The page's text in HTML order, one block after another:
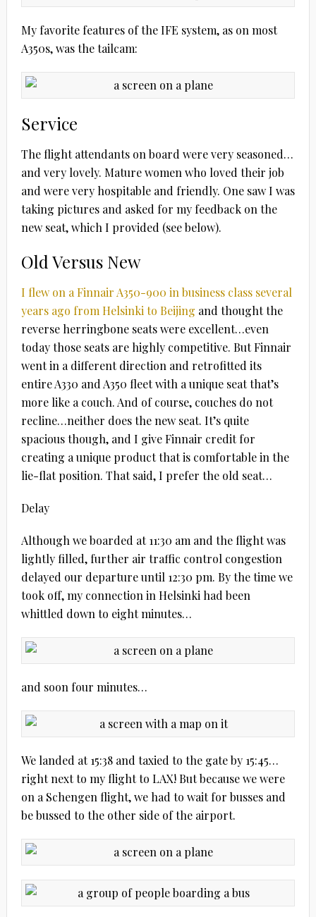
My favorite features of the IFE system, as on most
A350s, was the tailcam:
Service
The flight attendants on board were very seasoned…
and very lovely. Mature women who loved their job
and were very hospitable and friendly. One saw I was
taking pictures and asked for my feedback on the
new seat, which I provided (see below).
Old Versus New
I flew on a Finnair A350-900 in business class several
years ago from Helsinki to Beijing and thought the
reverse herringbone seats were excellent…even
today those seats are highly competitive. But Finnair
went in a different direction and retrofitted its
entire A330 and A350 fleet with a unique seat that’s
more like a couch. And of course, couches do not
recline…neither does the new seat. It’s quite
spacious though, and I give Finnair credit for
creating a unique product that is comfortable in the
lie-flat position. That said, I prefer the old seat…
Delay
Although we boarded at 11:30 am and the flight was
lightly filled, further air traffic control congestion
delayed our departure until 12:30 pm. By the time we
took off, my connection in Helsinki had been
whittled down to eight minutes…
and soon four minutes…
We landed at 15:38 and taxied to the gate by 15:45…
right next to my flight to LAX! But because we were
on a Schengen flight, we had to wait for busses and
be bussed to the other side of the airport.